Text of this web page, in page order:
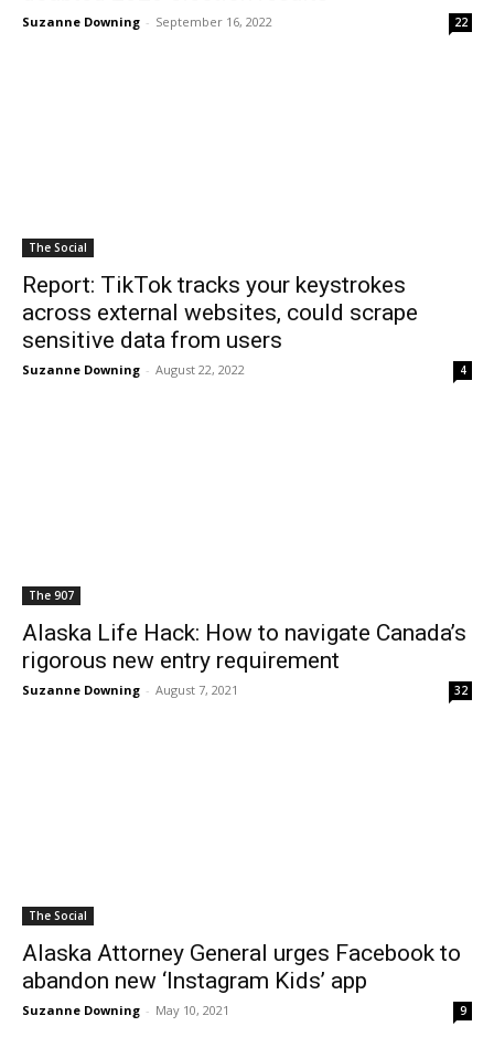
Suzanne Downing - September 16, 2022 22
The Social
Report: TikTok tracks your keystrokes
across external websites, could scrape
sensitive data from users
Suzanne Downing - August 22, 2022 4
The 907
Alaska Life Hack: How to navigate Canada’s
rigorous new entry requirement
Suzanne Downing - August 7, 2021 32
The Social
Alaska Attorney General urges Facebook to
abandon new ‘Instagram Kids’ app
Suzanne Downing - May 10, 2021 9